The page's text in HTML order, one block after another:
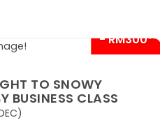
- RM300*
TO SNOWY
BUSINESS CLASS